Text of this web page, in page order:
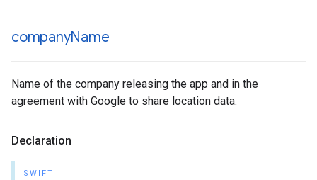
companyName
Name of the company releasing the app and in the
agreement with Google to share location data.
Declaration
SWIFT